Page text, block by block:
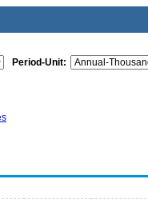
Period-Unit: